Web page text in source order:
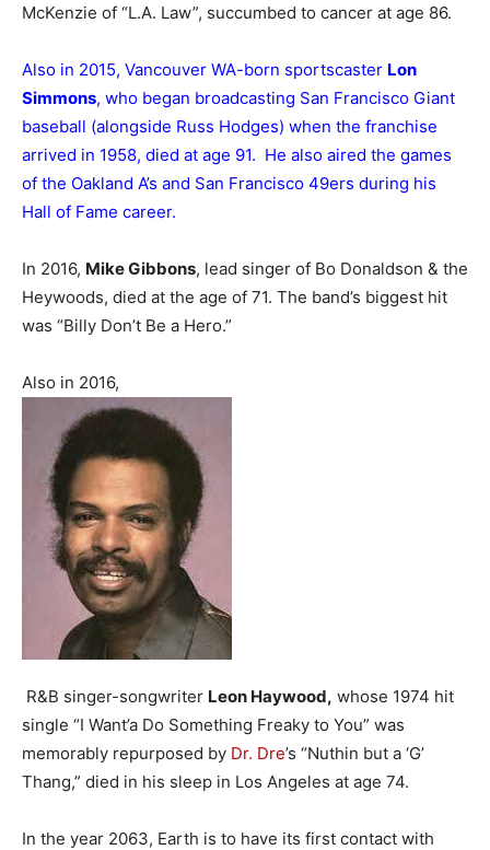
McKenzie of “L.A. Law”, succumbed to cancer at age 86.
Also in 2015, Vancouver WA-born sportscaster Lon
Simmons, who began broadcasting San Francisco Giant
baseball (alongside Russ Hodges) when the franchise
arrived in 1958, died at age 91. He also aired the games
of the Oakland A’s and San Francisco 49ers during his
Hall of Fame career.
In 2016, Mike Gibbons, lead singer of Bo Donaldson & the
Heywoods, died at the age of 71. The band’s biggest hit
was “Billy Don’t Be a Hero.”
Also in 2016,
R&B singer-songwriter Leon Haywood, whose 1974 hit
single “I Want’a Do Something Freaky to You” was
memorably repurposed by Dr. Dre’s “Nuthin but a ‘G’
Thang,” died in his sleep in Los Angeles at age 74.
In the year 2063, Earth is to have its first contact with